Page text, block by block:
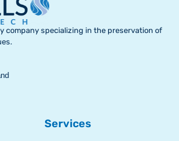
company specializing in the preservation of
Services